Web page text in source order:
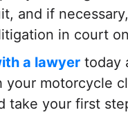
and if
in court
a lawyer today
your motorcycle
take your first